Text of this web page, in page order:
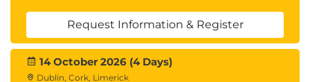
Request Information & Register
14 October 2026 (4 Days)
Dublin, Cork, Limerick